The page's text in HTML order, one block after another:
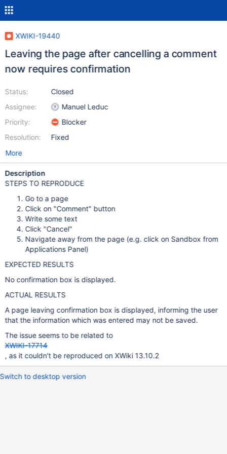
XWIKI-19440
Leaving the page after cancelling a comment
now requires confirmation
Status:
Assignee:
Priority:
Resolution:
Closed
Manuel Leduc
Blocker
Fixed
More
Description
STEPS TO REPRODUCE
Go to a page
Click on "Comment" button
Write some text
Click "Cancel"
Navigate away from the page (e.g. click on Sandbox from
Applications Panel)
EXPECTED RESULTS
No confirmation box is displayed.
ACTUAL RESULTS
A page leaving confirmation box is displayed, informing the user
that the information which was entered may not be saved.
The issue seems to be related to
XWIKI-17714
, as it couldn't be reproduced on XWiki 13.10.2
Switch to desktop version